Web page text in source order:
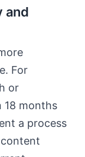
and
For
or
18 months
a process